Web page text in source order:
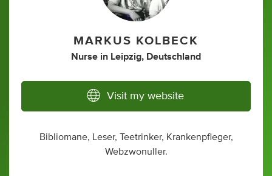
MARKUS KOLBECK
Nurse in Leipzig, Deutschland
Visit my website
Bibliomane, Leser, Teetrinker, Krankenpfleger,
Webzwonuller.